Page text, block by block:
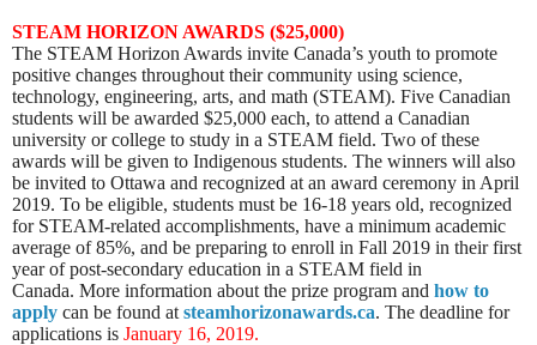
STEAM HORIZON AWARDS ($25,000)
The STEAM Horizon Awards invite Canada’s youth to promote
positive changes throughout their community using science,
technology, engineering, arts, and math (STEAM). Five Canadian
students will be awarded $25,000 each, to attend a Canadian
university or college to study in a STEAM field. Two of these
awards will be given to Indigenous students. The winners will also
be invited to Ottawa and recognized at an award ceremony in April
2019. To be eligible, students must be 16-18 years old, recognized
for STEAM-related accomplishments, have a minimum academic
average of 85%, and be preparing to enroll in Fall 2019 in their first
year of post-secondary education in a STEAM field in
Canada. More information about the prize program and how to
apply can be found at steamhorizonawards.ca. The deadline for
applications is January 16, 2019.